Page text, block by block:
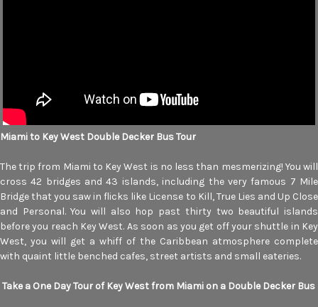
Miami to Key West Double Decker Bus Tour
The trip from Miami to Key West is no less than mesmerizing! You will
cross 42 bridges and 43 islands, including the very famous 7 Mile
Bridge that you saw in flicks like License to Kill, True Lies and Up Close
and Personal. You will also hop past thirty two beautiful islands
before you reach Key West. As soon as you get off your shuttle in Key
West, you will get a whiff of the Caribbean atmosphere complete
with quaint little benched cafes, street artists and small eateries.
Take a One Day Tour of Key West from Miami on a Double Decker Bus